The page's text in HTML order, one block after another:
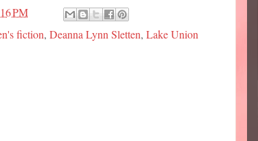
PM
fiction, Deanna Lynn Sletten, Lake Union